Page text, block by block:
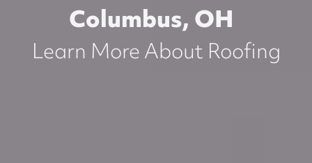
Columbus, OH
Learn More About Roofing